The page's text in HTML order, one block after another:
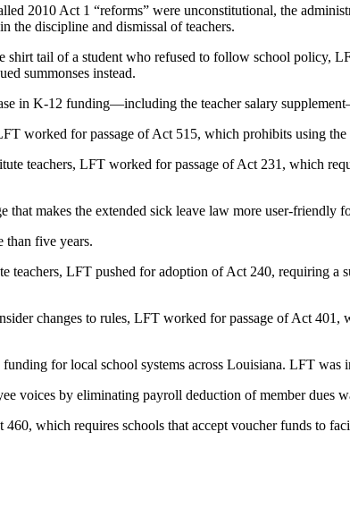
2010 Act 1 “reforms” were unconstitutional, the
the discipline and dismissal of teachers.
shirt tail of a student who refused to follow school policy,
summonses instead.
in K-12 funding—including the teacher salary
worked for passage of Act 515, which prohibits using the
teachers, LFT worked for passage of Act 231, which
makes the extended sick leave law more user-friendly
than five years.
LFT pushed for adoption of Act 240, requiring a
changes to rules, LFT worked for passage of Act
for local school systems across Louisiana. LFT
voices by eliminating payroll deduction of member dues
which requires schools that accept voucher funds to